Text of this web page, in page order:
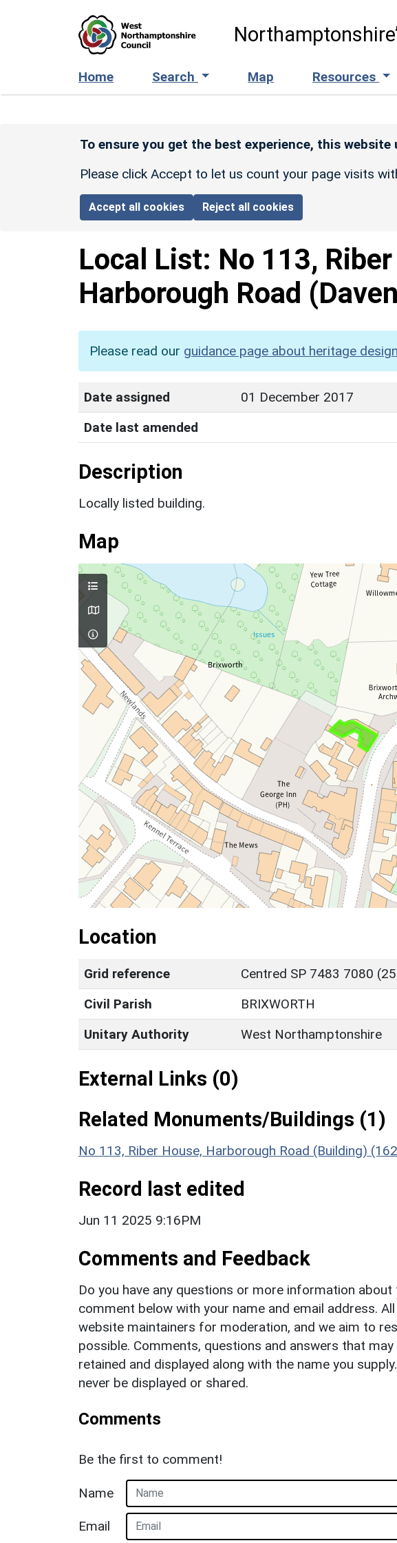
Home Search Map Resources
To ensure you get the best experience, this website
Please click Accept to let us count your page visits
Accept all cookies Reject all cookies
Local List: No 113,
Harborough Road
Please read our guidance page about heritage
Date assigned
01 December 2017
Date last amended
Description
Locally listed building.
Map
Location
Grid reference
Centred SP 7483 7080
Civil Parish
BRIXWORTH
Unitary Authority
West Northamptonshire
External Links (0)
Related Monuments/Buildings (1)
No 113, Riber House, Harborough Road (Building)
Record last edited
Jun 11 2025 9:16PM
Comments and Feedback
Do you have any questions or more information
comment below with your name and email address.
website maintainers for moderation, and we aim to
possible. Comments, questions and answers that
retained and displayed along with the name you
never be displayed or shared.
Comments
Be the first to comment!
Name
Email